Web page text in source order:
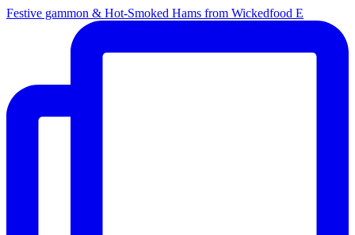
Festive gammon & Hot-Smoked Hams from Wickedfood E